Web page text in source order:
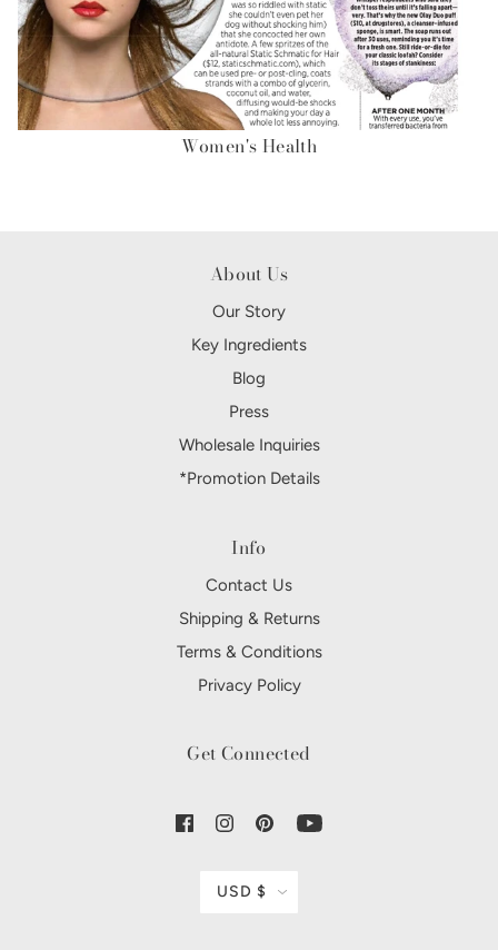
Women's Health
About Us
Our Story
Key Ingredients
Blog
Press
Wholesale Inquiries
*Promotion Details
Info
Contact Us
Shipping & Returns
Terms & Conditions
Privacy Policy
Get Connected
USD $